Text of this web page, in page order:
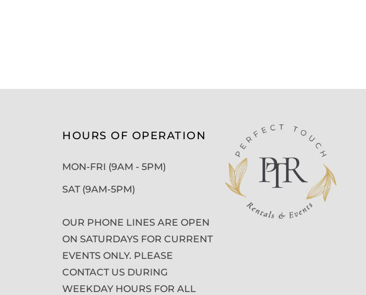
HOURS OF OPERATION
MON-FRI (9AM - 5PM)
SAT (9AM-5PM)
OUR PHONE LINES ARE OPEN
ON SATURDAYS FOR CURRENT
EVENTS ONLY. PLEASE
CONTACT US DURING
WEEKDAY HOURS FOR ALL